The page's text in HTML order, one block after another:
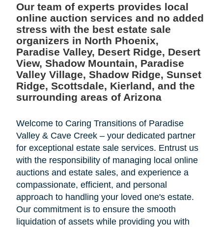
Our team of experts provides local
online auction services and no added
stress with the best estate sale
organizers in North Phoenix,
Paradise Valley, Desert Ridge, Desert
View, Shadow Mountain, Paradise
Valley Village, Shadow Ridge, Sunset
Ridge, Scottsdale, Kierland, and the
surrounding areas of Arizona
Welcome to Caring Transitions of Paradise
Valley & Cave Creek – your dedicated partner
for exceptional estate sale services. Entrust us
with the responsibility of managing local online
auctions and estate sales, and experience a
compassionate, efficient, and personal
approach to handling your loved one's estate.
Our commitment is to ensure the smooth
liquidation of assets while providing you with